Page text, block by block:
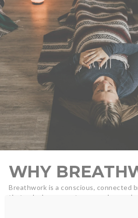
WHY
Breathwork is a conscious, connected
that unlocks access to your